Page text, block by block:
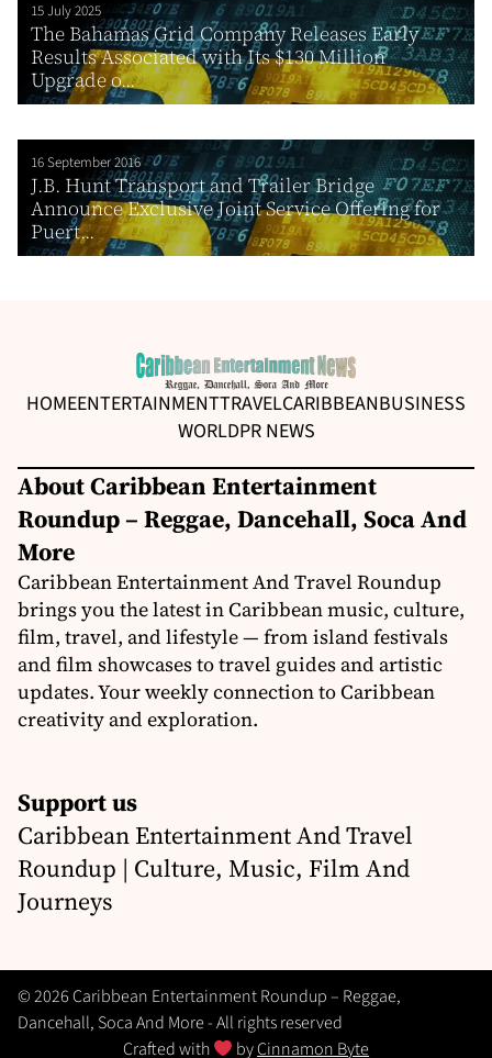
15 July 2025
The Bahamas Grid Company Releases Early
Results Associated with Its $130 Million
Upgrade o...
16 September 2016
J.B. Hunt Transport and Trailer Bridge
Announce Exclusive Joint Service Offering for
Puert...
HOMEENTERTAINMENTTRAVELCARIBBEANBUSINESS
WORLDPR NEWS
About Caribbean Entertainment
Roundup – Reggae, Dancehall, Soca And
More
Caribbean Entertainment And Travel Roundup
brings you the latest in Caribbean music, culture,
film, travel, and lifestyle — from island festivals
and film showcases to travel guides and artistic
updates. Your weekly connection to Caribbean
creativity and exploration.
Support us
Caribbean Entertainment And Travel
Roundup | Culture, Music, Film And
Journeys
© 2026 Caribbean Entertainment Roundup – Reggae,
Dancehall, Soca And More - All rights reserved
Crafted with
byCinnamon Byte